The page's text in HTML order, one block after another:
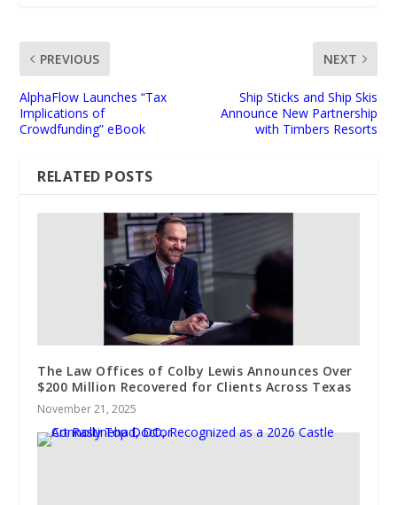
PREVIOUS
AlphaFlow Launches “Tax
Implications of
Crowdfunding” eBook
NEXT
Ship Sticks and Ship Skis
Announce New Partnership
with Timbers Resorts
RELATED POSTS
The Law Offices of Colby Lewis Announces Over
$200 Million Recovered for Clients Across Texas
November 21, 2025